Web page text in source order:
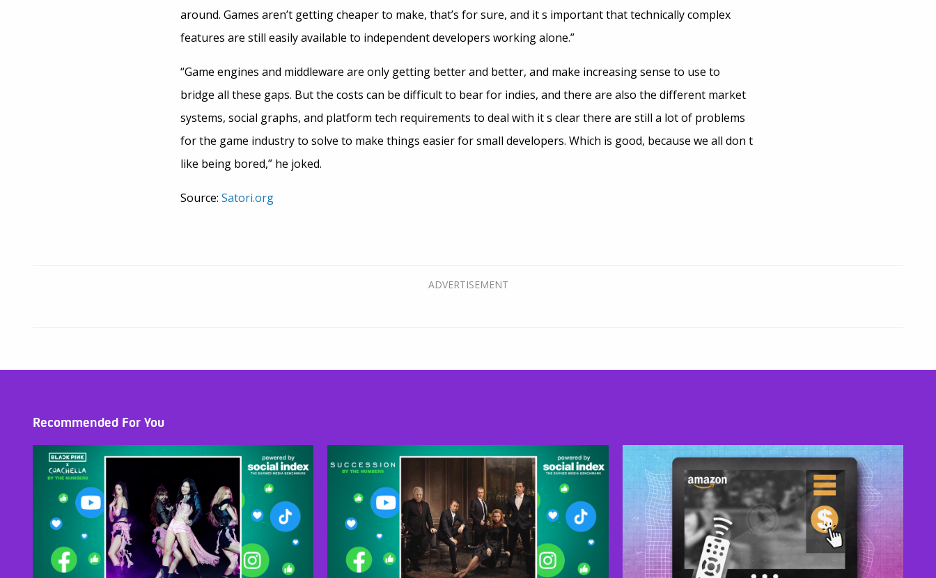
around. Games aren’t getting cheaper to make, that’s for sure, and it s important that technically complex
features are still easily available to independent developers working alone.”
“Game engines and middleware are only getting better and better, and make increasing sense to use to
bridge all these gaps. But the costs can be difficult to bear for indies, and there are also the different market
systems, social graphs, and platform tech requirements to deal with it s clear there are still a lot of problems
for the game industry to solve to make things easier for small developers. Which is good, because we all don t
like being bored,” he joked.
Source: Satori.org
Recommended For You